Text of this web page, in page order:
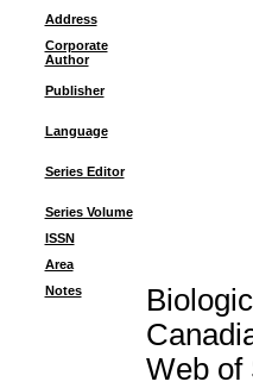
Address
Corporate
Author
Publisher
Language
Series Editor
Series Volume
ISSN
Area
Notes
Web of